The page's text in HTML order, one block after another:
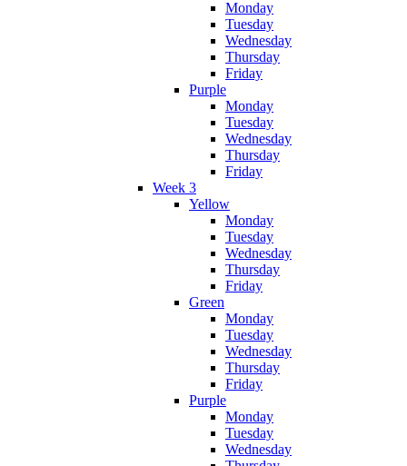
Monday
Tuesday
Wednesday
Thursday
Friday
Purple
Monday
Tuesday
Wednesday
Thursday
Friday
Week 3
Yellow
Monday
Tuesday
Wednesday
Thursday
Friday
Green
Monday
Tuesday
Wednesday
Thursday
Friday
Purple
Monday
Tuesday
Wednesday